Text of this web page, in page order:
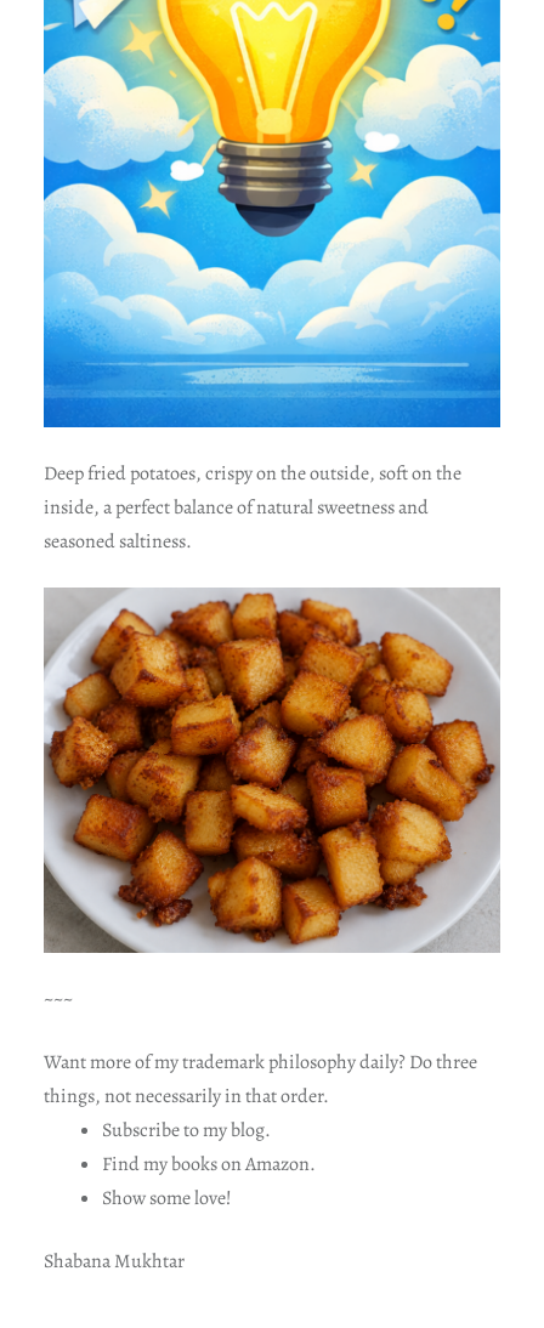
Deep fried potatoes, crispy on the outside, soft on the
inside, a perfect balance of natural sweetness and
seasoned saltiness.
~~~
Want more of my trademark philosophy daily? Do three
things, not necessarily in that order.
Subscribe to my blog.
Find my books on Amazon.
Show some love!
Shabana Mukhtar